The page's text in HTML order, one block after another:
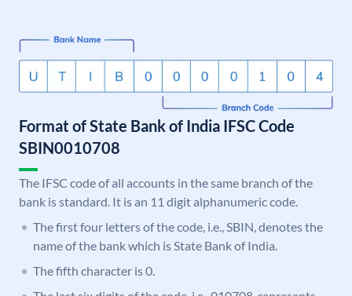
Format of State Bank of India IFSC Code
SBIN0010708
The IFSC code of all accounts in the same branch of the
bank is standard. It is an 11 digit alphanumeric code.
The first four letters of the code, i.e., SBIN, denotes the
name of the bank which is State Bank of India.
The fifth character is 0.